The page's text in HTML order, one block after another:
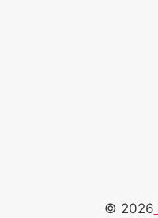
© 2026